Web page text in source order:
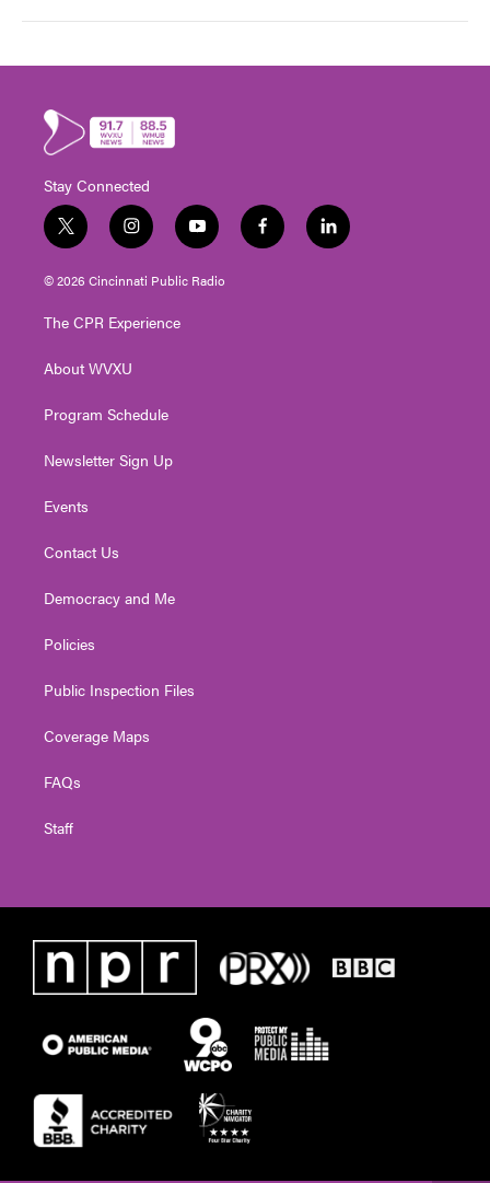
Stay Connected
t
w
i
t
e
i
n
s
t
g
a
y
o
u
t
f
a
l
i
© 2026 Cincinnati Public Radio
The CPR Experience
About WVXU
Program Schedule
Newsletter Sign Up
Events
Contact Us
Democracy and Me
Policies
Public Inspection Files
Coverage Maps
FAQs
Staff